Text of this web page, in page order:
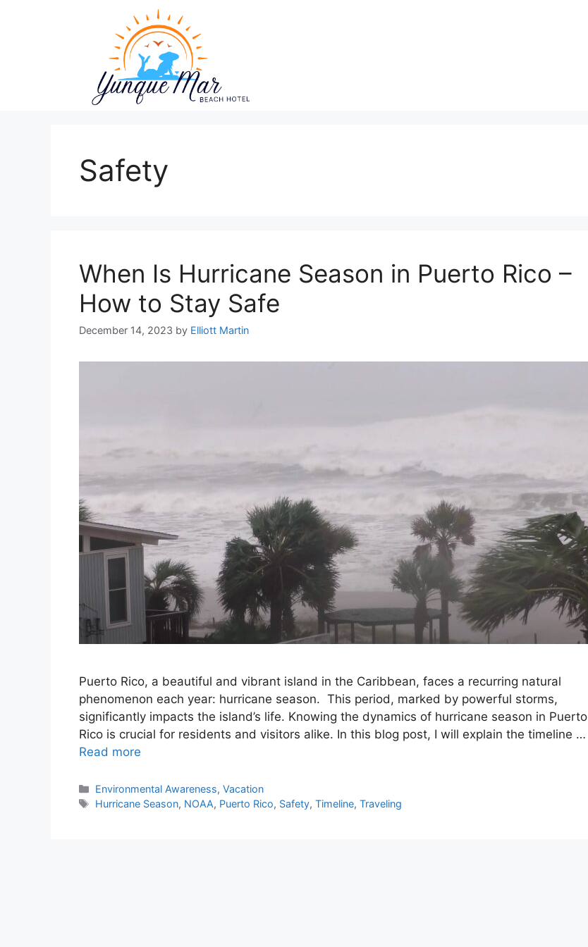
Safety
When Is Hurricane Season in Puerto Rico –
How to Stay Safe
December 14, 2023 by Elliott Martin
Puerto Rico, a beautiful and vibrant island in the Caribbean, faces a recurring natural
phenomenon each year: hurricane season. This period, marked by powerful storms,
significantly impacts the island’s life. Knowing the dynamics of hurricane season in Puerto
Rico is crucial for residents and visitors alike. In this blog post, I will explain the timeline …
Read more
Categories
Environmental Awareness,Vacation
Tags
Hurricane Season, NOAA, Puerto Rico, Safety,Timeline,Traveling